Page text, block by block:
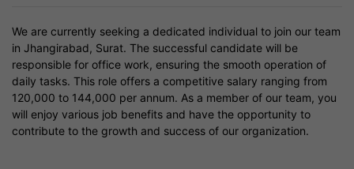
We are currently seeking a dedicated individual to join our team
in Jhangirabad, Surat. The successful candidate will be
responsible for office work, ensuring the smooth operation of
daily tasks. This role offers a competitive salary ranging from
120,000 to 144,000 per annum. As a member of our team, you
will enjoy various job benefits and have the opportunity to
contribute to the growth and success of our organization.